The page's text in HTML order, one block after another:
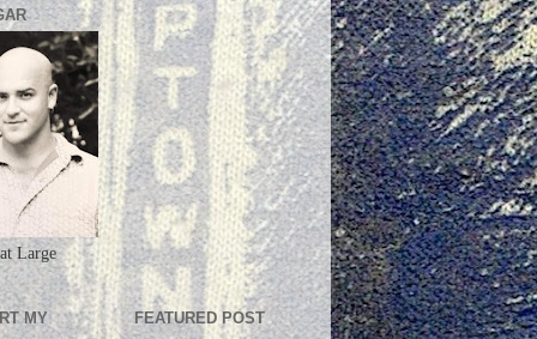
Large
MY FEATURED POST